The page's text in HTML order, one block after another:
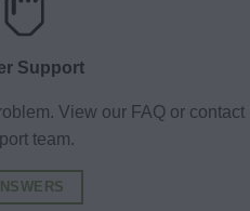
Support
View our FAQ or contact
team.